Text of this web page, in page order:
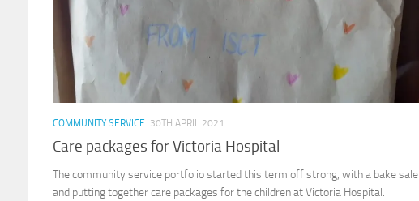
COMMUNITY SERVICE 30TH APRIL 2021
Care packages for Victoria Hospital
The community service portfolio started this term off strong, with a bake sale
and putting together care packages for the children at Victoria Hospital.